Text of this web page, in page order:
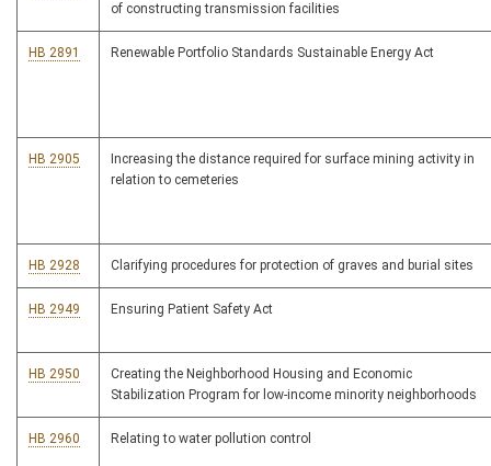
of constructing transmission facilities
HB 2891 Renewable Portfolio Standards Sustainable Energy Act
HB 2905
Increasing the distance required for surface mining activity in
relation to cemeteries
HB 2928 Clarifying procedures for protection of graves and burial sites
HB 2949 Ensuring Patient Safety Act
HB 2950
Creating the Neighborhood Housing and Economic
Stabilization Program for low-income minority neighborhoods
HB 2960 Relating to water pollution control